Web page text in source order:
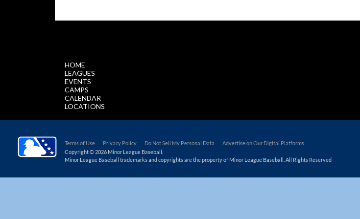
HOME
LEAGUES
EVENTS
CAMPS
CALENDAR
LOCATIONS